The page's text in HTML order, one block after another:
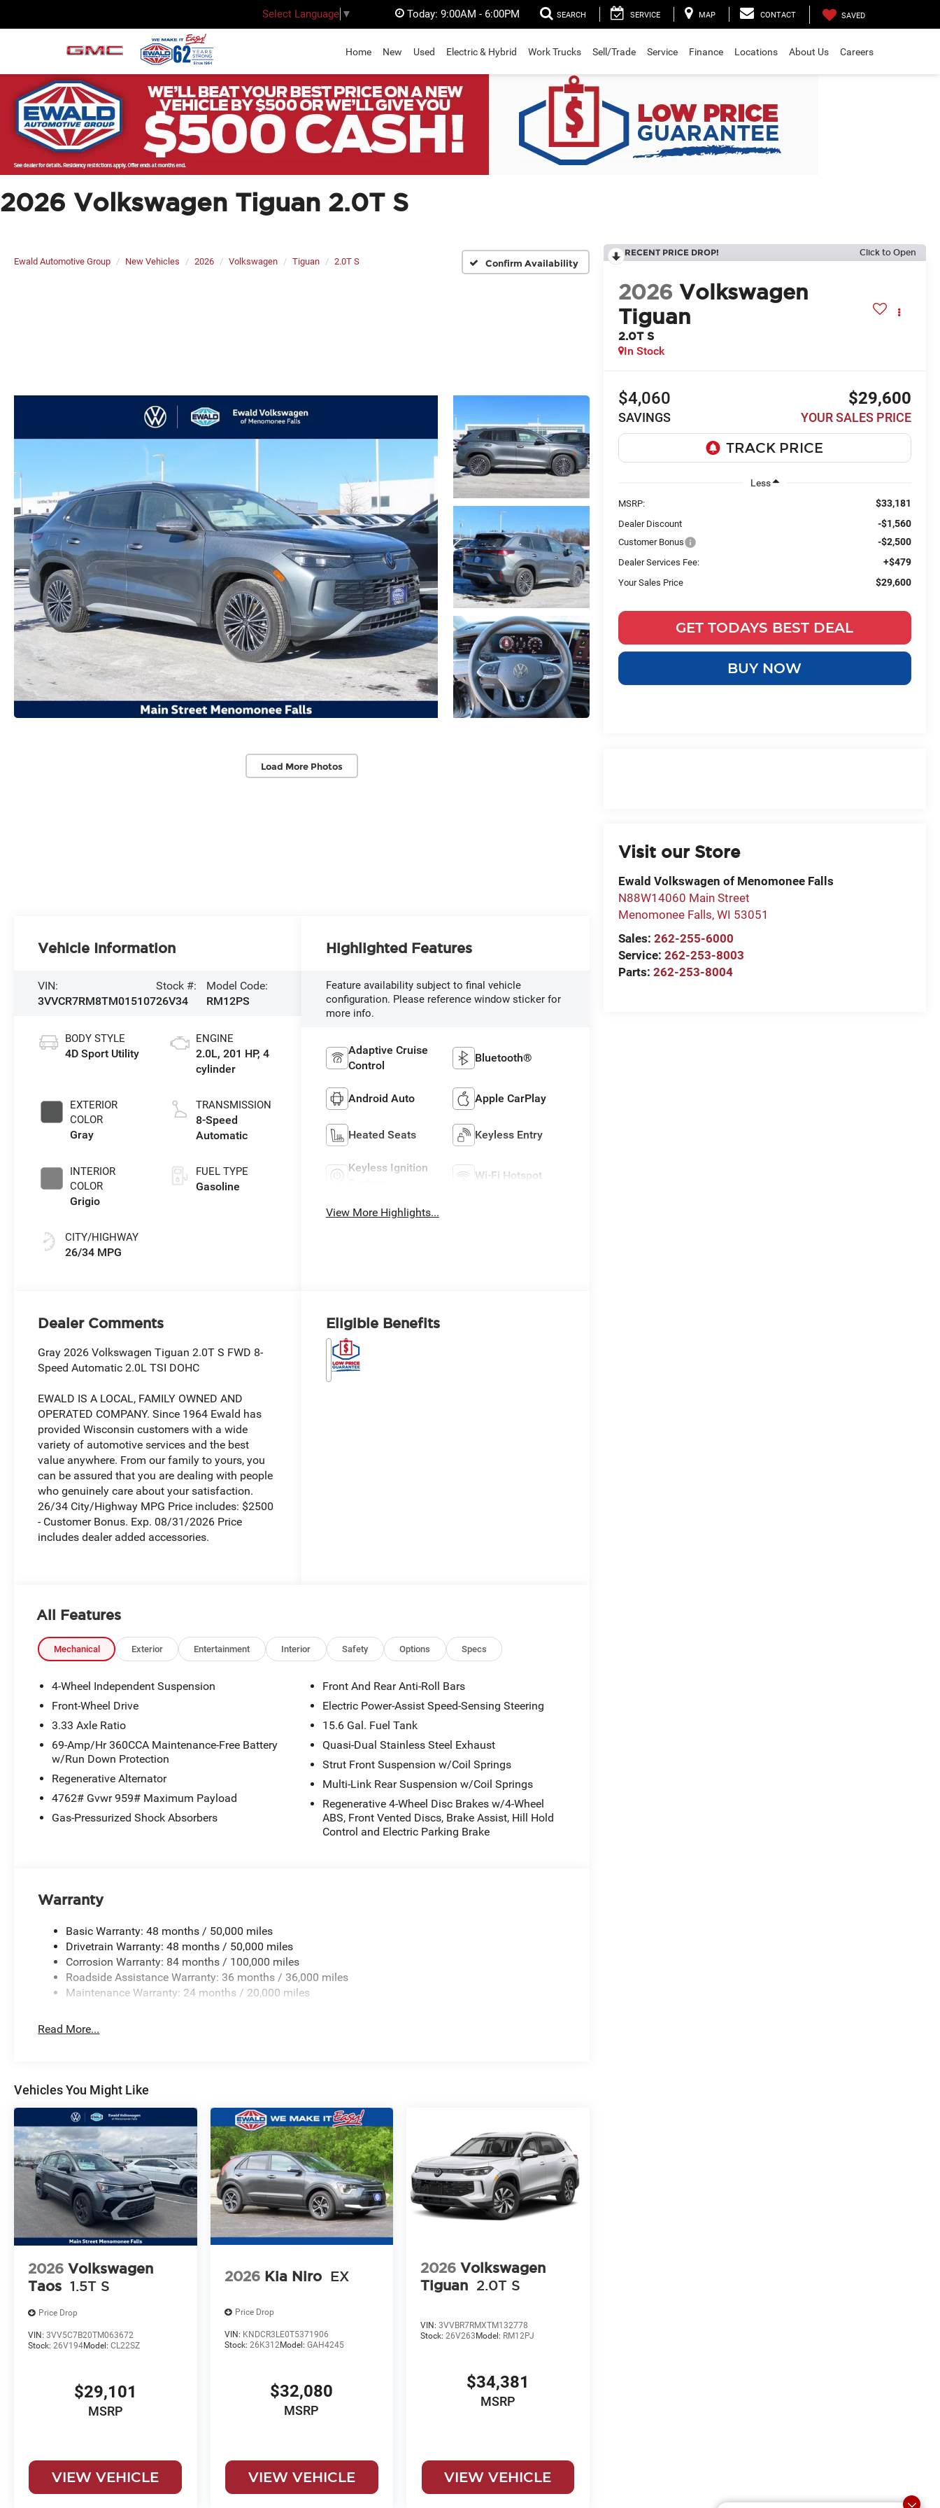
Select Language ▼ Today: 9:00AM - 6:00PM SEARCH SERVICE MAP CONTACT SAVED
Home New Used Electric & Hybrid Work Trucks Sell/Trade Service Finance Locations About Us Careers
2026 Volkswagen Tiguan 2.0T S
Ewald Automotive Group New Vehicles 2026 Volkswagen Tiguan 2.0T S Confirm Availability
Load More Photos
RECENT PRICE DROP! Click to Open
2026 Volkswagen
Tiguan
2.0T S
In Stock
$4,060
SAVINGS
$29,600
YOUR SALES PRICE
Less
MSRP: $33,181
Dealer Discount -$1,560
Customer Bonus -$2,500
Dealer Services Fee: +$479
Your Sales Price $29,600
GET TODAYS BEST DEAL
BUY NOW
Visit our Store
Ewald Volkswagen of Menomonee Falls
N88W14060 Main Street
Menomonee Falls,WI 53051
Sales:262-255-6000
Service:262-253-8003
Parts:262-253-8004
Vehicle Information
VIN:
3VVCR7RM8TM015107
Stock #:
26V34
Model Code:
RM12PS
BODY STYLE
4D Sport Utility
EXTERIOR
COLOR
Gray
INTERIOR
COLOR
Grigio
CITY/HIGHWAY
26/34 MPG
ENGINE
2.0L, 201 HP, 4
cylinder
TRANSMISSION
8-Speed
Automatic
FUEL TYPE
Gasoline
Highlighted Features
Feature availability subject to final vehicle
configuration. Please reference window sticker for
more info.
Adaptive Cruise
Control
Bluetooth®
Android Auto Apple CarPlay
Heated Seats Keyless Entry
Keyless Ignition
Wi-Fi Hotspot
View More Highlights...
Dealer Comments
Gray 2026 Volkswagen Tiguan 2.0T S FWD 8-
Speed Automatic 2.0L TSI DOHC
EWALD IS A LOCAL, FAMILY OWNED AND
OPERATED COMPANY. Since 1964 Ewald has
provided Wisconsin customers with a wide
variety of automotive services and the best
value anywhere. From our family to yours, you
can be assured that you are dealing with people
who genuinely care about your satisfaction.
26/34 City/Highway MPG Price includes: $2500
- Customer Bonus. Exp. 08/31/2026 Price
includes dealer added accessories.
Eligible Benefits
All Features
Mechanical Exterior Entertainment Interior Safety Options Specs
4-Wheel Independent Suspension
Front-Wheel Drive
3.33 Axle Ratio
69-Amp/Hr 360CCA Maintenance-Free Battery
w/Run Down Protection
Regenerative Alternator
4762# Gvwr 959# Maximum Payload
Gas-Pressurized Shock Absorbers
Front And Rear Anti-Roll Bars
Electric Power-Assist Speed-Sensing Steering
15.6 Gal. Fuel Tank
Quasi-Dual Stainless Steel Exhaust
Strut Front Suspension w/Coil Springs
Multi-Link Rear Suspension w/Coil Springs
Regenerative 4-Wheel Disc Brakes w/4-Wheel
ABS, Front Vented Discs, Brake Assist, Hill Hold
Control and Electric Parking Brake
Warranty
Basic Warranty: 48 months / 50,000 miles
Drivetrain Warranty: 48 months / 50,000 miles
Corrosion Warranty: 84 months / 100,000 miles
Roadside Assistance Warranty: 36 months / 36,000 miles
Maintenance Warranty: 24 months / 20,000 miles
Read More...
Vehicles You Might Like
2026 Volkswagen
Taos 1.5T S
Price Drop
VIN: 3VV5C7B20TM063672
Stock: 26V194Model: CL22SZ
$29,101
MSRP
VIEW VEHICLE
2026 Kia Niro EX
Price Drop
VIN: KNDCR3LE0T5371906
Stock: 26K312Model: GAH4245
$32,080
MSRP
VIEW VEHICLE
2026 Volkswagen
Tiguan 2.0T S
VIN:3VVBR7RMXTM132778
Stock:26V263Model: RM12PJ
$34,381
MSRP
VIEW VEHICLE